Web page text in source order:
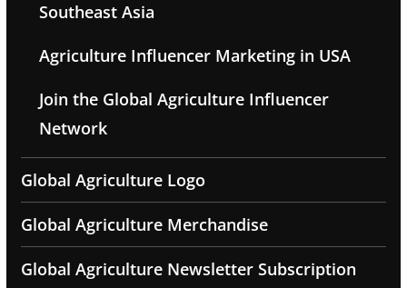
Southeast Asia
Agriculture Influencer Marketing in USA
Join the Global Agriculture Influencer
Network
Global Agriculture Logo
Global Agriculture Merchandise
Global Agriculture Newsletter Subscription